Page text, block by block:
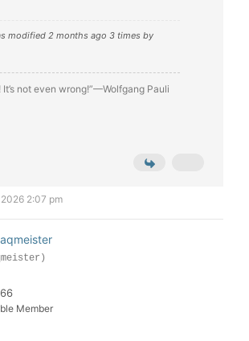
modified 2 months ago 3 times by
It’s not even wrong!”—Wolfgang Pauli
2:07 pm
Member